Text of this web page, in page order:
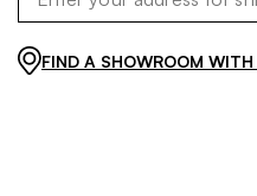
FIND A SHOWROOM